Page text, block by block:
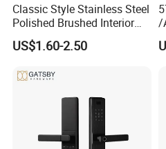
http://withsafe.en.made-in-
HOT SALE
Classic Style Stainless Steel
Polished Brushed Interior
Bedroom Ball Knob Door
Lock
US$1.60-2.50
/